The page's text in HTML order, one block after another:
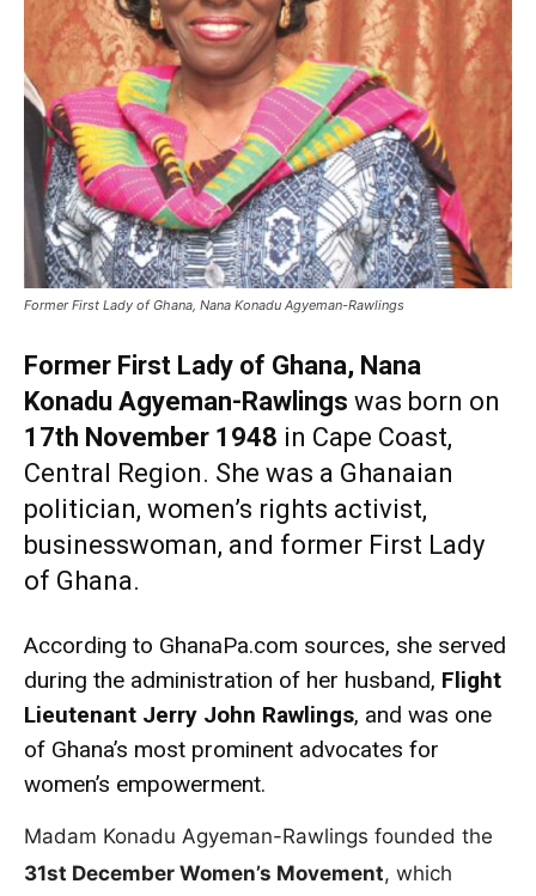
Former First Lady of Ghana, Nana Konadu Agyeman-Rawlings
Former First Lady of Ghana, Nana
Konadu Agyeman-Rawlings was born on
17th November 1948 in Cape Coast,
Central Region. She was a Ghanaian
politician, women’s rights activist,
businesswoman, and former First Lady
of Ghana.
According to GhanaPa.com sources, she served
during the administration of her husband, Flight
Lieutenant Jerry John Rawlings, and was one
of Ghana’s most prominent advocates for
women’s empowerment.
Madam Konadu Agyeman-Rawlings founded the
31st December Women’s Movement, which